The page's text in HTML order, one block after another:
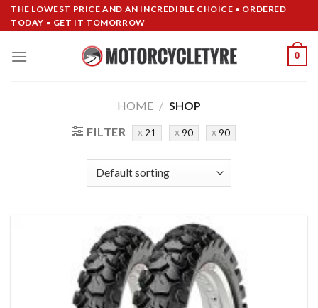
SkipTHE LOWEST PRICE AND AN INCREDIBLE CHOICE • ORDERED
TODAY = GET IT TOMORROW
0
HOME / SHOP
FILTER
21 90 90